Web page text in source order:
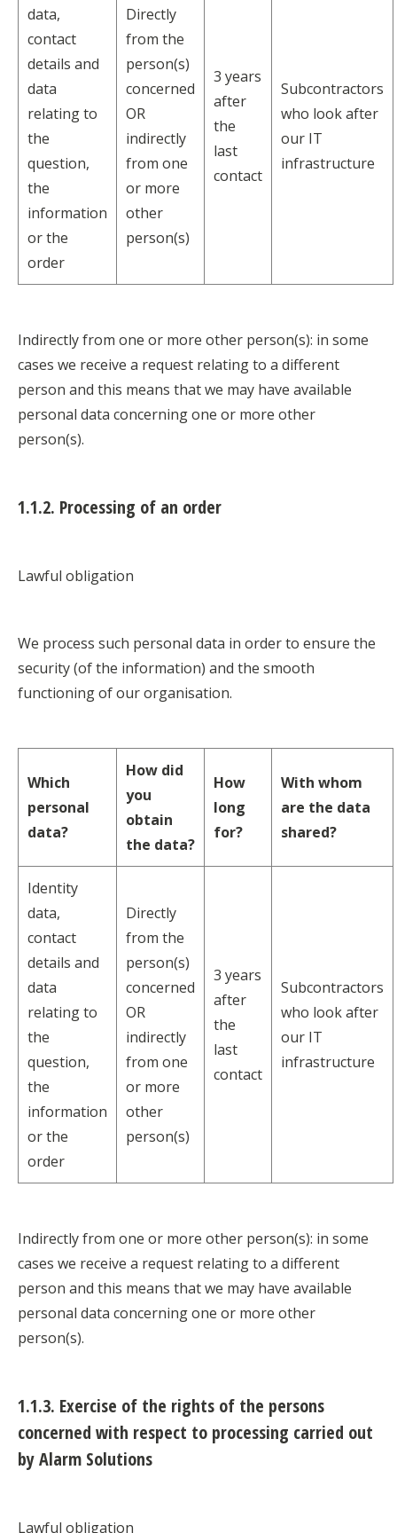
data,
contact
details and
data
relating to
the
question,
the
information
or the
order
Directly
from the
person(s)
concerned
OR
indirectly
from one
or more
other
person(s)
3 years
after
the
last
contact
Subcontractors
who look after
our IT
infrastructure
Indirectly from one or more other person(s): in some
cases we receive a request relating to a different
person and this means that we may have available
personal data concerning one or more other
person(s).
1.1.2. Processing of an order
Lawful obligation
We process such personal data in order to ensure the
security (of the information) and the smooth
functioning of our organisation.
Which
personal
data?
How did
you
obtain
the data?
How
long
for?
With whom
are the data
shared?
Identity
data,
contact
details and
data
relating to
the
question,
the
information
or the
order
Directly
from the
person(s)
concerned
OR
indirectly
from one
or more
other
person(s)
3 years
after
the
last
contact
Subcontractors
who look after
our IT
infrastructure
Indirectly from one or more other person(s): in some
cases we receive a request relating to a different
person and this means that we may have available
personal data concerning one or more other
person(s).
1.1.3. Exercise of the rights of the persons
concerned with respect to processing carried out
by Alarm Solutions
Lawful obligation